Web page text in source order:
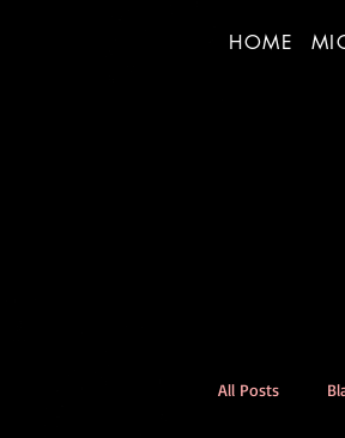
HOME
All Posts